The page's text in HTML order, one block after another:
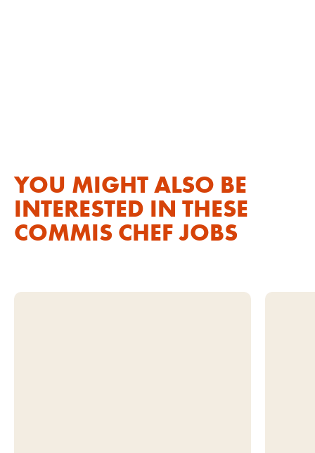
YOU MIGHT ALSO BE
INTERESTED IN THESE
COMMIS CHEF JOBS